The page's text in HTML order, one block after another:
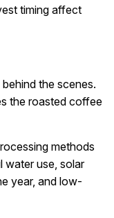
timing affect
the scenes.
the roasted coffee
methods
water use, solar
year, and low-